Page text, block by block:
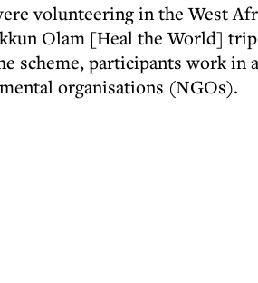
volunteering in the West
Olam [Heal the World]
scheme, participants work
organisations (NGOs).